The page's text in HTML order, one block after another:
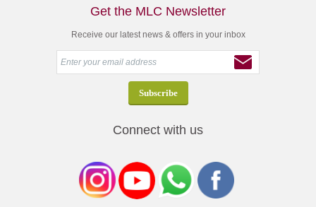
Get the MLC Newsletter
Receive our latest news & offers in your inbox
Connect with us